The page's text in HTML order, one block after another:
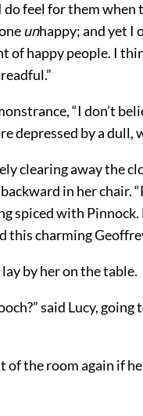
feel for them when
unhappy; and yet I
of happy people. I
“I don’t
depressed by a dull,
clearing away the
in her chair.
spiced with Pinnock.
this charming
by her on the table.
said Lucy, going
the room again if